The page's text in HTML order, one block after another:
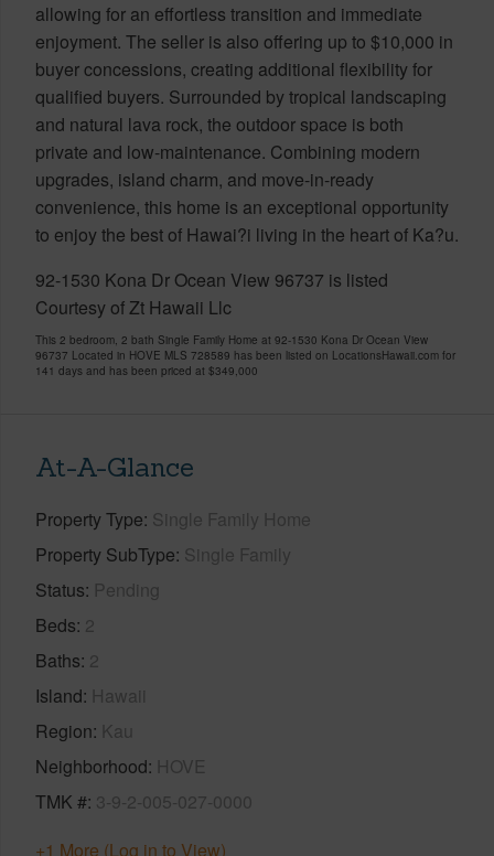
allowing for an effortless transition and immediate
enjoyment. The seller is also offering up to $10,000 in
buyer concessions, creating additional flexibility for
qualified buyers. Surrounded by tropical landscaping
and natural lava rock, the outdoor space is both
private and low-maintenance. Combining modern
upgrades, island charm, and move-in-ready
convenience, this home is an exceptional opportunity
to enjoy the best of Hawai?i living in the heart of Ka?u.
92-1530 Kona Dr Ocean View 96737 is listed
Courtesy of Zt Hawaii Llc
This 2 bedroom, 2 bath Single Family Home at 92-1530 Kona Dr Ocean View
96737 Located in HOVE MLS 728589 has been listed on LocationsHawaii.com for
141 days and has been priced at $349,000
At-A-Glance
Property Type Single Family Home
Property SubType Single Family
Status Pending
Beds 2
Baths 2
Island Hawaii
Region Kau
Neighborhood HOVE
TMK # 3-9-2-005-027-0000
+1 More (Log in to View)